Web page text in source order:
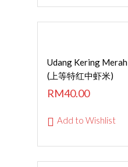
Udang Kering
(上等特红中虾米)
RM40.00
Add to Wishlist